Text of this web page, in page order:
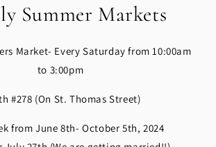
Summer Markets
Market- Every Saturday from 10:00am
to 3:00pm
#278 (On St. Thomas Street)
from June 8th- October 5th, 2024